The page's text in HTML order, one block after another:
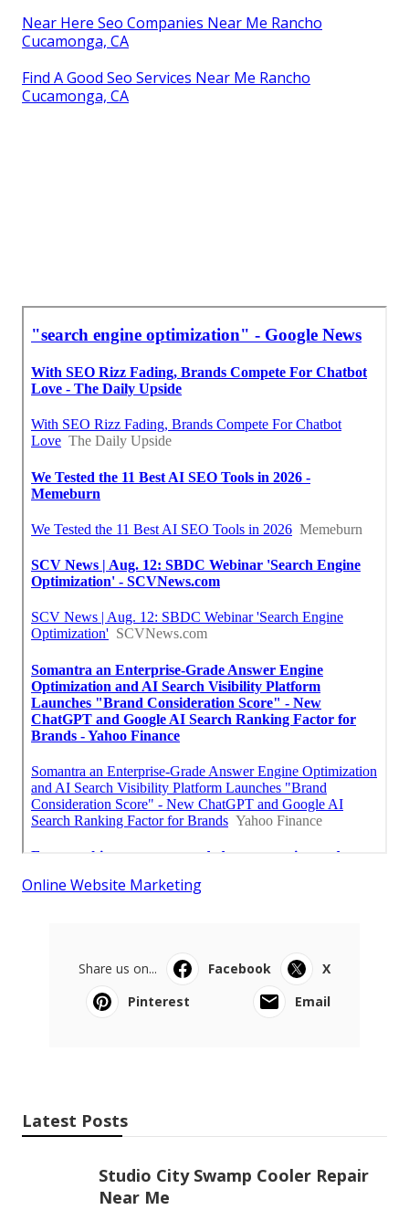
Near Here Seo Companies Near Me Rancho
Cucamonga, CA
Find A Good Seo Services Near Me Rancho
Cucamonga, CA
Online Website Marketing
Share us on... Facebook
X
Pinterest
Email
Latest Posts
Studio City Swamp Cooler Repair
Near Me